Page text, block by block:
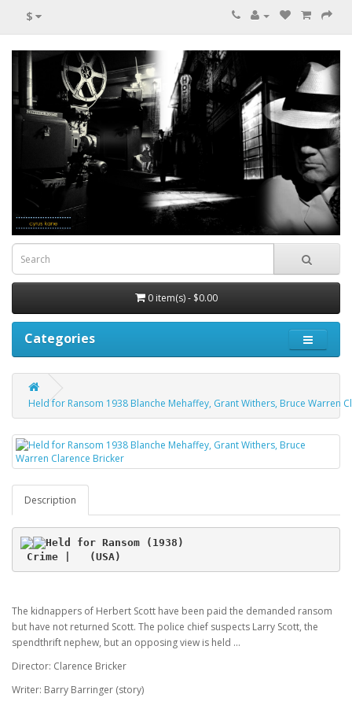
$
0 item(s) - $0.00
Categories
Held for Ransom 1938 Blanche Mehaffey, Grant Withers, Bruce Warren
Description
Held for Ransom (1938)
Crime |   (USA)
The kidnappers of Herbert Scott have been paid the demanded ransom
but have not returned Scott. The police chief suspects Larry Scott, the
spendthrift nephew, but an opposing view is held ...
Director: Clarence Bricker
Writer: Barry Barringer (story)